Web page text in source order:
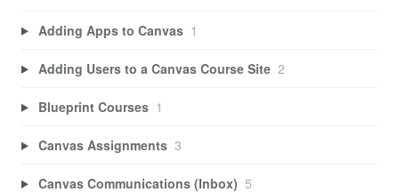
Adding Apps to Canvas 1
Adding Users to a Canvas Course Site 2
Blueprint Courses 1
Canvas Assignments 3
Canvas Communications (Inbox) 5